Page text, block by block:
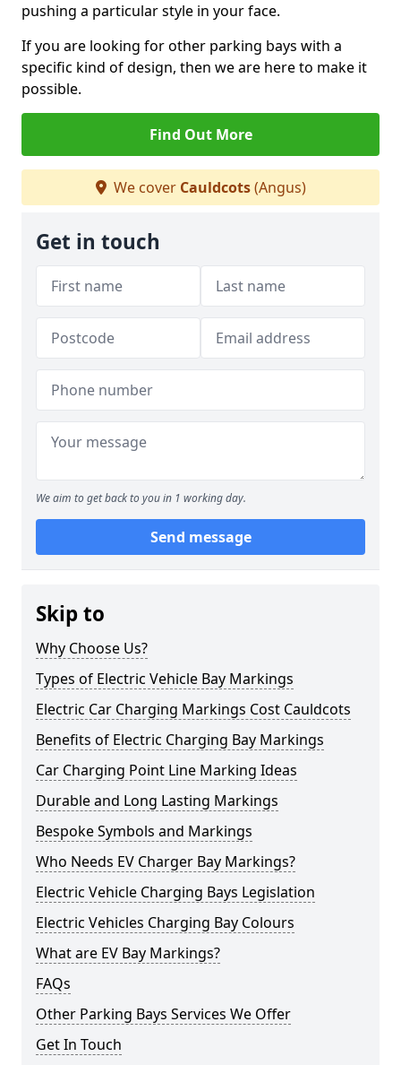
pushing a particular style in your face.
If you are looking for other parking bays with a
specific kind of design, then we are here to make it
possible.
Find Out More
We cover Cauldcots(Angus)
Get in touch
We aim to get back to you in 1 working day.
Send message
Skip to
Why Choose Us?
Types of Electric Vehicle Bay Markings
Electric Car Charging Markings Cost Cauldcots
Benefits of Electric Charging Bay Markings
Car Charging Point Line Marking Ideas
Durable and Long Lasting Markings
Bespoke Symbols and Markings
Who Needs EV Charger Bay Markings?
Electric Vehicle Charging Bays Legislation
Electric Vehicles Charging Bay Colours
What are EV Bay Markings?
FAQs
Other Parking Bays Services We Offer
Get In Touch